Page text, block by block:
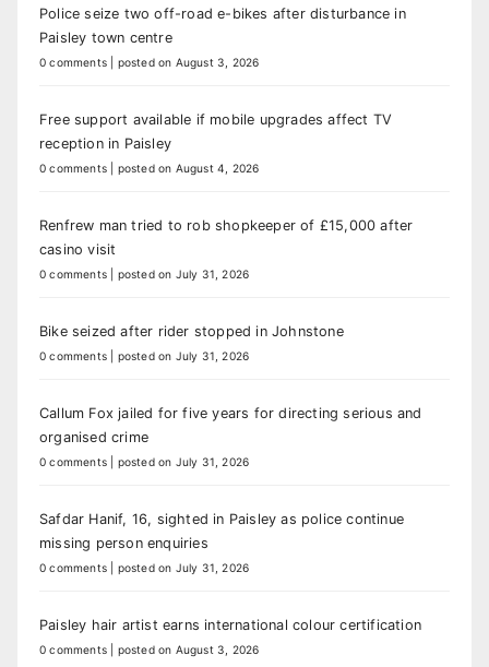
Police seize two off-road e-bikes after disturbance in
Paisley town centre
0 comments posted on August 3, 2026
Free support available if mobile upgrades affect TV
reception in Paisley
0 comments posted on August 4, 2026
Renfrew man tried to rob shopkeeper of £15,000 after
casino visit
0 comments posted on July 31, 2026
Bike seized after rider stopped in Johnstone
0 comments posted on July 31, 2026
Callum Fox jailed for five years for directing serious and
organised crime
0 comments posted on July 31, 2026
Safdar Hanif, 16, sighted in Paisley as police continue
missing person enquiries
0 comments posted on July 31, 2026
Paisley hair artist earns international colour certification
0 comments posted on August 3, 2026